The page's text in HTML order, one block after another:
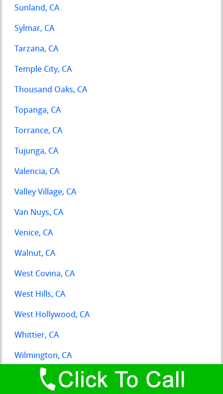
Sunland, CA
Sylmar, CA
Tarzana, CA
Temple City, CA
Thousand Oaks, CA
Topanga, CA
Torrance, CA
Tujunga, CA
Valencia, CA
Valley Village, CA
Van Nuys, CA
Venice, CA
Walnut, CA
West Covina, CA
West Hills, CA
West Hollywood, CA
Whittier, CA
Wilmington, CA
Winnetka, CA